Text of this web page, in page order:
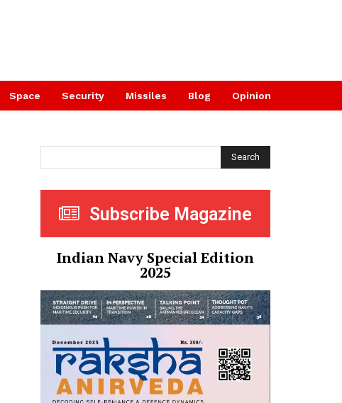
Space Security Missiles Blog Opinion
Search
Subscribe Magazine
Indian Navy Special Edition
2025